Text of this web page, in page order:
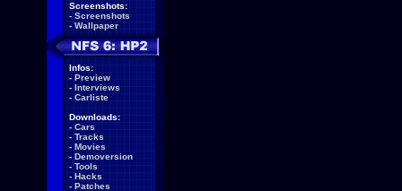
Screenshots:
- Screenshots
- Wallpaper
Infos:
- Preview
- Interviews
- Carliste
Downloads:
- Cars
- Tracks
- Movies
- Demoversion
- Tools
- Hacks
- Patches